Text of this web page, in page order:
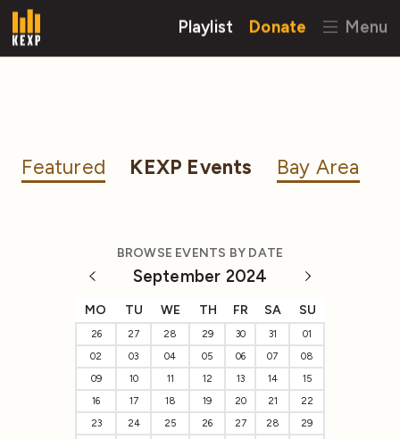
Playlist Donate Menu
Featured KEXP Events Bay Area
BROWSE EVENTS BY DATE
September 2024
MO TU WE TH FR SA SU
26 27 28 29 30 31
01
02
03 04 05 06 07
08
09
10 11 12 13 14
15
16
17 18 19 20 21
22
23
24 25 26 27 28
29